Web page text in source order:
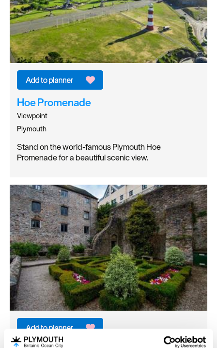
Hoe Promenade
Viewpoint
Plymouth
Stand on the world-famous Plymouth Hoe
Promenade for a beautiful scenic view.